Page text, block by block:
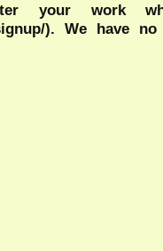
your work
). We have